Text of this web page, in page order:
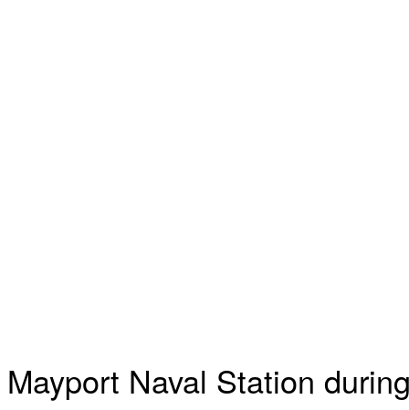
Mayport Naval Station